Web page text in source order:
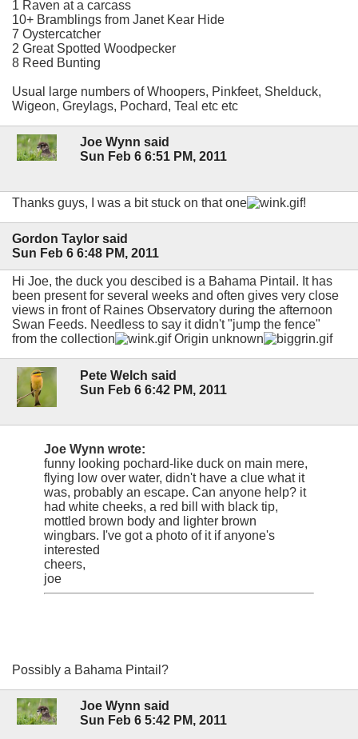
1 Raven at a carcass
10+ Bramblings from Janet Kear Hide
7 Oystercatcher
2 Great Spotted Woodpecker
8 Reed Bunting
Usual large numbers of Whoopers, Pinkfeet, Shelduck,
Wigeon, Greylags, Pochard, Teal etc etc
Joe Wynn said
Sun Feb 6 6:51 PM, 2011
Thanks guys, I was a bit stuck on that one !
Gordon Taylor said
Sun Feb 6 6:48 PM, 2011
Hi Joe, the duck you descibed is a Bahama Pintail. It has
been present for several weeks and often gives very close
views in front of Raines Observatory during the afternoon
Swan Feeds. Needless to say it didn't "jump the fence"
from the collection
Origin unknown
Pete Welch said
Sun Feb 6 6:42 PM, 2011
Joe Wynn wrote:
funny looking pochard-like duck on main mere,
flying low over water, didn't have a clue what it
was, probably an escape. Can anyone help? it
had white cheeks, a red bill with black tip,
mottled brown body and lighter brown
wingbars. I've got a photo of it if anyone's
interested
cheers,
joe
Possibly a Bahama Pintail?
Joe Wynn said
Sun Feb 6 5:42 PM, 2011